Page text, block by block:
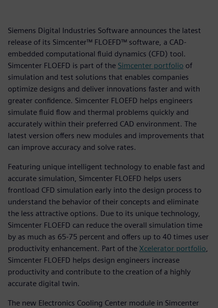
Siemens Digital Industries Software announces the latest
release of its Simcenter™ FLOEFD™ software, a CAD-
embedded computational fluid dynamics (CFD) tool.
Simcenter FLOEFD is part of the Simcenter portfolio of
simulation and test solutions that enables companies
optimize designs and deliver innovations faster and with
greater confidence. Simcenter FLOEFD helps engineers
simulate fluid flow and thermal problems quickly and
accurately within their preferred CAD environment. The
latest version offers new modules and improvements that
can improve accuracy and solve rates.
Featuring unique intelligent technology to enable fast and
accurate simulation, Simcenter FLOEFD helps users
frontload CFD simulation early into the design process to
understand the behavior of their concepts and eliminate
the less attractive options. Due to its unique technology,
Simcenter FLOEFD can reduce the overall simulation time
by as much as 65-75 percent and offers up to 40 times user
productivity enhancement. Part of the Xcelerator portfolio
Simcenter FLOEFD helps design engineers increase
productivity and contribute to the creation of a highly
accurate digital twin.
The new Electronics Cooling Center module in Simcenter